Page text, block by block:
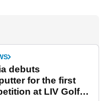
debuts
for the first
at LIV Golf